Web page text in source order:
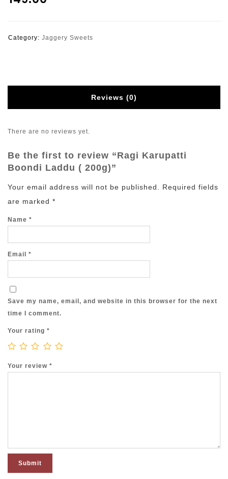
Category: Jaggery Sweets
Reviews (0)
There are no reviews yet.
Be the first to review “Ragi Karupatti
Boondi Laddu ( 200g)”
Your email address will not be published.
Required fields
are marked *
Name *
Email *
Save my name, email, and website in this browser for the next
time I comment.
Your rating *
Your review *